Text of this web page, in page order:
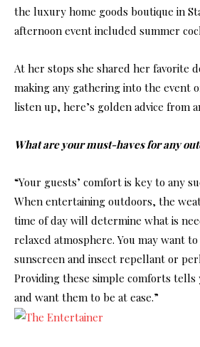
the luxury home goods boutique in
afternoon event included summer
At her stops she shared her favorite
making any gathering into the event
listen up, here’s golden advice from
What are your must-haves for any
“Your guests’ comfort is key to any
When entertaining outdoors, the
time of day will determine what is
relaxed atmosphere. You may want
sunscreen and insect repellant or
Providing these simple comforts tells
and want them to be at ease.”